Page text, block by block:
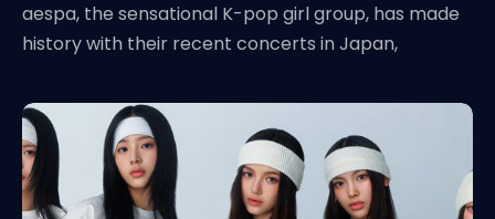
aespa, the sensational K-pop girl group, has made
history with their recent concerts in Japan,